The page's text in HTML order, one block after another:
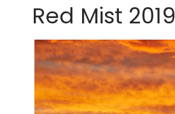
Red Mist 2019